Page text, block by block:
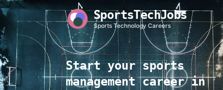
SportsTechJobs
Sports Technology Careers
Start your sports
management career in